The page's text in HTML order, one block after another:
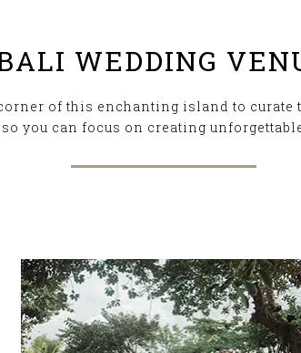
WEDDING
of this enchanting island to
you can focus on creating